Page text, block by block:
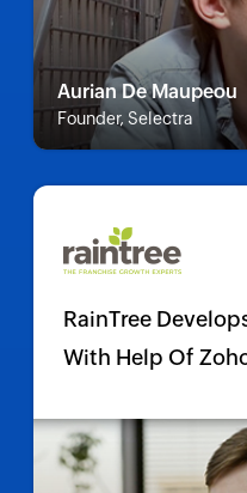
Aurian De Maupeou
Founder, Selectra
RainTree
With Help Of